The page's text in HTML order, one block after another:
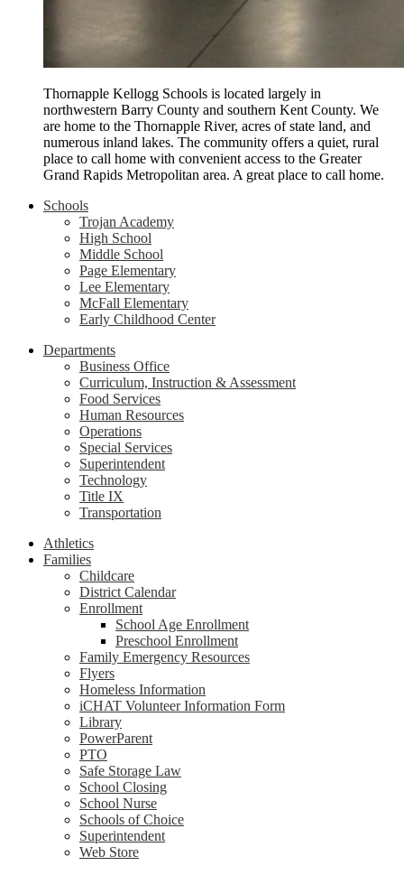
Thornapple Kellogg Schools is located largely in
northwestern Barry County and southern Kent County. We
are home to the Thornapple River, acres of state land, and
numerous inland lakes. The community offers a quiet, rural
place to call home with convenient access to the Greater
Grand Rapids Metropolitan area. A great place to call home.
Schools
Trojan Academy
High School
Middle School
Page Elementary
Lee Elementary
McFall Elementary
Early Childhood Center
Departments
Business Office
Curriculum, Instruction & Assessment
Food Services
Human Resources
Operations
Special Services
Superintendent
Technology
Title IX
Transportation
Athletics
Families
Childcare
District Calendar
Enrollment
School Age Enrollment
Preschool Enrollment
Family Emergency Resources
Flyers
Homeless Information
iCHAT Volunteer Information Form
Library
PowerParent
PTO
Safe Storage Law
School Closing
School Nurse
Schools of Choice
Superintendent
Web Store